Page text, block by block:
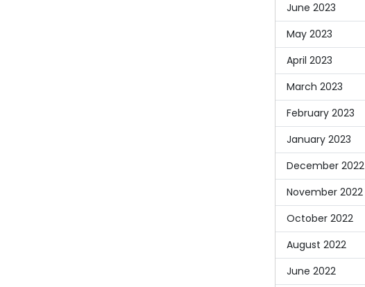
June 2023
May 2023
April 2023
March 2023
February 2023
January 2023
December 2022
November 2022
October 2022
August 2022
June 2022